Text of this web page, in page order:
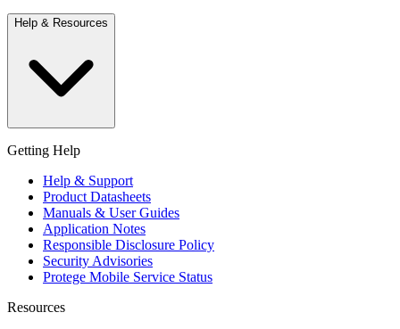
Help & Resources
Getting Help
Help & Support
Product Datasheets
Manuals & User Guides
Application Notes
Responsible Disclosure Policy
Security Advisories
Protege Mobile Service Status
Resources